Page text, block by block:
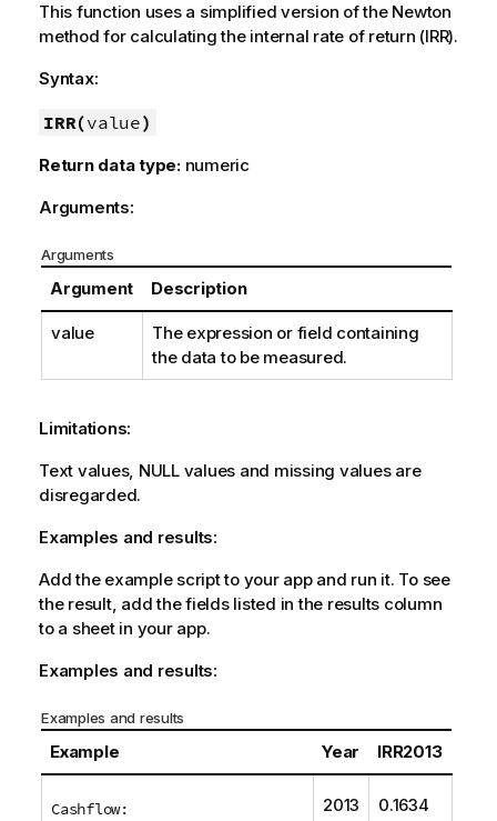
This function uses a simplified version of the Newton
method for calculating the internal rate of return (IRR).
Syntax:
IRR(value)
Return data type: numeric
Arguments:
Arguments
Argument Description
value
The expression or field containing
the data to be measured.
Limitations:
Text values, NULLvalues and missing values are
disregarded.
Examples and results:
Add the example script to your app and run it. To see
the result, add the fields listed in the results column
to a sheet in your app.
Examples and results:
Examples and results
Example Year IRR2013
Cashflow:
2013 0.1634